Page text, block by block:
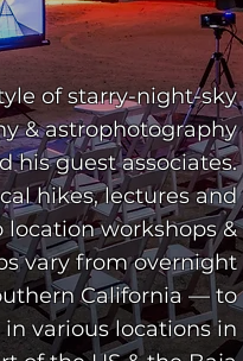
vary from overnight
California — to
various locations in
of the US & the Baja
California Peninsula.
REQUEST A QUOTE